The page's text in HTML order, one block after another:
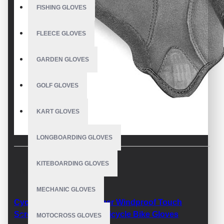
FISHING GLOVES
FLEECE GLOVES
GARDEN GLOVES
GOLF GLOVES
KART GLOVES
LONGBOARDING GLOVES
KITEBOARDING GLOVES
MECHANIC GLOVES
MOTOCROSS GLOVES
Cycling Gloves Full Finger Windproof Touch
Screen Mountain Road Bicycle Bike Gloves